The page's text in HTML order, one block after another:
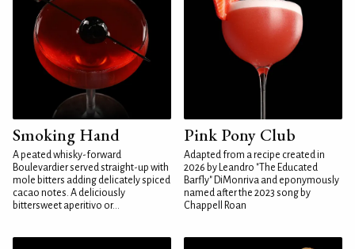
Smoking Hand
A peated whisky-forward
Boulevardier served straight-up with
mole bitters adding delicately spiced
cacao notes. A deliciously
bittersweet aperitivo or...
Pink Pony Club
Adapted from a recipe created in
2026 by Leandro "The Educated
Barfly" DiMonriva and eponymously
named after the 2023 song by
Chappell Roan